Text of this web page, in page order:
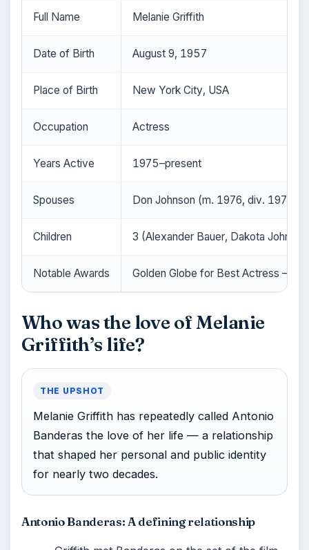
Full Name Melanie Griffith
Date of Birth August 9, 1957
Place of Birth New York City, USA
Occupation Actress
Years Active 1975–present
Spouses Don Johnson (m. 1976, div. 1976;
Children 3 (Alexander Bauer, Dakota
Notable Awards Golden Globe for Best Actress –
Who was the love of Melanie
Griffith’s life?
THE UPSHOT
Melanie Griffith has repeatedly called Antonio
Banderas the love of her life — a relationship
that shaped her personal and public identity
for nearly two decades.
Antonio Banderas: A defining relationship